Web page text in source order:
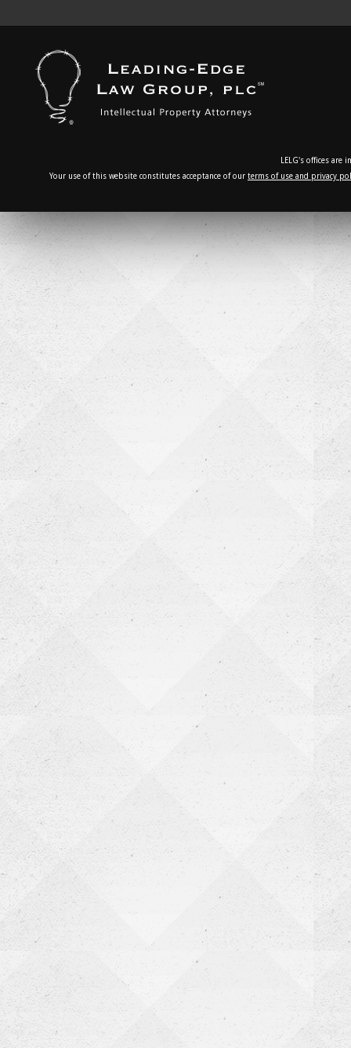
LELG's offices
Your use of this website constitutes acceptance of our terms of use and privacy